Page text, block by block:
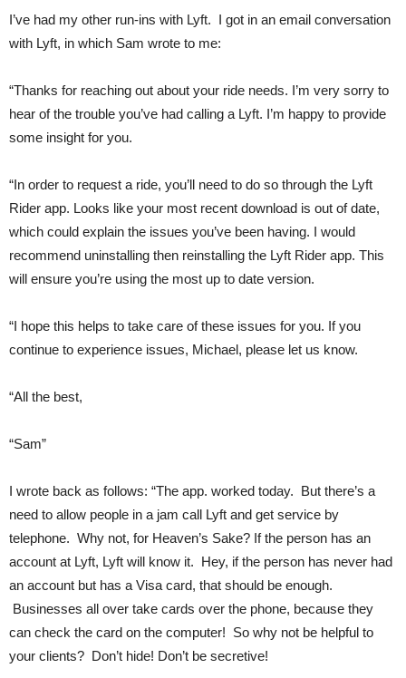
I’ve had my other run-ins with Lyft. I got in an email conversation
with Lyft, in which Sam wrote to me:
“Thanks for reaching out about your ride needs. I’m very sorry to
hear of the trouble you’ve had calling a Lyft. I’m happy to provide
some insight for you.
“In order to request a ride, you’ll need to do so through the Lyft
Rider app. Looks like your most recent download is out of date,
which could explain the issues you’ve been having. I would
recommend uninstalling then reinstalling the Lyft Rider app. This
will ensure you’re using the most up to date version.
“I hope this helps to take care of these issues for you. If you
continue to experience issues, Michael, please let us know.
“All the best,
“Sam”
I wrote back as follows: “The app. worked today. But there’s a
need to allow people in a jam call Lyft and get service by
telephone. Why not, for Heaven’s Sake? If the person has an
account at Lyft, Lyft will know it. Hey, if the person has never had
an account but has a Visa card, that should be enough.
Businesses all over take cards over the phone, because they
can check the card on the computer! So why not be helpful to
your clients? Don’t hide! Don’t be secretive!